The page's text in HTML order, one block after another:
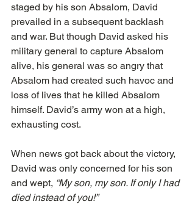
staged by his son Absalom, David
prevailed in a subsequent backlash
and war. But though David asked his
military general to capture Absalom
alive, his general was so angry that
Absalom had created such havoc and
loss of lives that he killed Absalom
himself. David’s army won at a high,
exhausting cost.
When news got back about the victory,
David was only concerned for his son
and wept, “My son, my son. If only I had
died instead of you!”